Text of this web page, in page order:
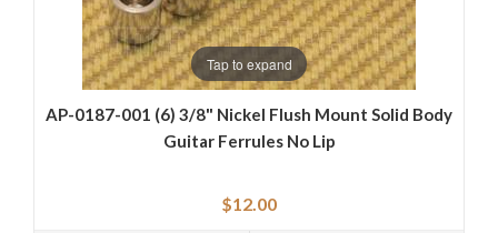
Tap to expand
AP-0187-001 (6) 3/8" Nickel Flush Mount Solid Body
Guitar Ferrules No Lip
$12.00